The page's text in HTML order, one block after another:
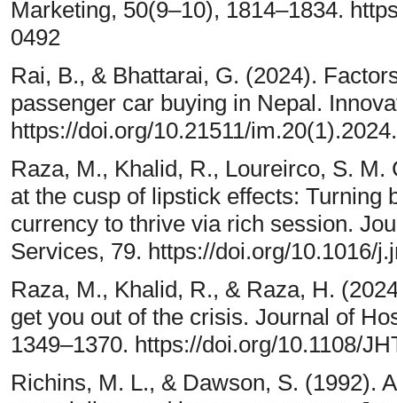
Marketing, 50(9–10), 1814–1834.
0492
Rai, B., & Bhattarai, G. (2024).
passenger car buying in Nepal.
https://doi.org/10.21511/
Raza, M., Khalid, R., Loureirco, S.
at the cusp of lipstick effects: Turning
currency to thrive via rich session.
Services, 79. https://doi.org/10.1016/
Raza, M., Khalid, R., & Raza, H.
get you out of the crisis. Journal of
1349–1370. https://doi.org/10.1108/
Richins, M. L., & Dawson, S. (1992).